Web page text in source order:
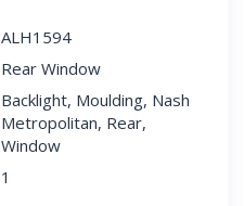
ALH1594
Rear Window
Backlight, Moulding, Nash
Metropolitan, Rear,
Window
1